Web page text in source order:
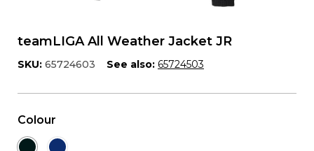
teamLIGA All Weather Jacket JR
SKU: 65724603 See also: 65724503
Colour